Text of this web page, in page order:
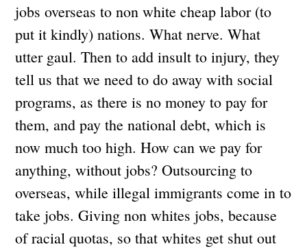
jobs overseas to non white cheap labor (to
put it kindly) nations. What nerve. What
utter gaul. Then to add insult to injury, they
tell us that we need to do away with social
programs, as there is no money to pay for
them, and pay the national debt, which is
now much too high. How can we pay for
anything, without jobs? Outsourcing to
overseas, while illegal immigrants come in to
take jobs. Giving non whites jobs, because
of racial quotas, so that whites get shut out